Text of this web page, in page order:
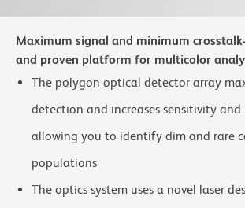
Maximum signal and minimum
and proven platform for multicolor
The polygon optical detector array
detection and increases sensitivity and
allowing you to identify dim and rare
populations
The optics system uses a novel laser